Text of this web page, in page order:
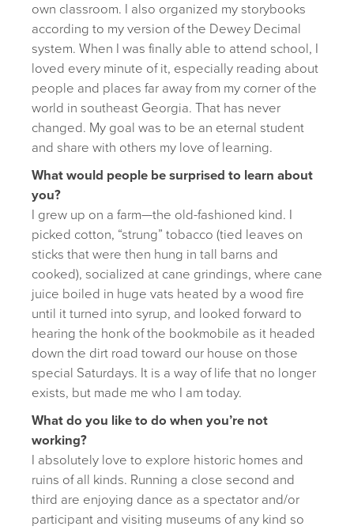
own classroom. I also organized my storybooks
according to my version of the Dewey Decimal
system. When I was finally able to attend school, I
loved every minute of it, especially reading about
people and places far away from my corner of the
world in southeast Georgia. That has never
changed. My goal was to be an eternal student
and share with others my love of learning.
What would people be surprised to learn about
you?
I grew up on a farm—the old-fashioned kind. I
picked cotton, “strung” tobacco (tied leaves on
sticks that were then hung in tall barns and
cooked), socialized at cane grindings, where cane
juice boiled in huge vats heated by a wood fire
until it turned into syrup, and looked forward to
hearing the honk of the bookmobile as it headed
down the dirt road toward our house on those
special Saturdays. It is a way of life that no longer
exists, but made me who I am today.
What do you like to do when you’re not
working?
I absolutely love to explore historic homes and
ruins of all kinds. Running a close second and
third are enjoying dance as a spectator and/or
participant and visiting museums of any kind so